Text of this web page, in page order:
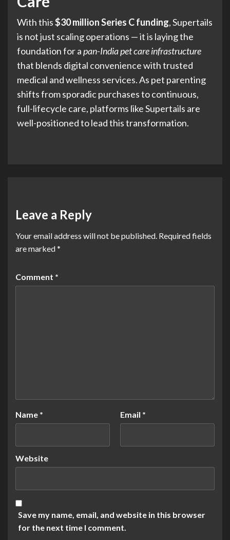
With this$30 million Series C funding, Supertails
is not just scaling operations — it is laying the
foundation for apan-India pet care infrastructure
that blends digital convenience with trusted
medical and wellness services. As pet parenting
shifts from sporadic purchases to continuous,
full-lifecycle care, platforms like Supertails are
well-positioned to lead this transformation.
Leave a Reply
Your email address will not be published. Required fields
are marked*
Comment *
Name * Email *
Website
Save my name, email, and website in this browser
for the next time I comment.